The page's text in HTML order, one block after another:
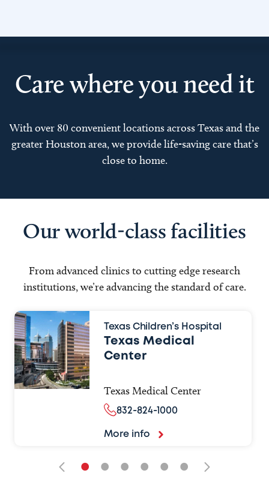
Care where you need it
With over 80 convenient locations across Texas and the
greater Houston area, we provide life-saving care that’s
close to home.
Our world-class facilities
From advanced clinics to cutting edge research
institutions, we’re advancing the standard of care.
Texas Children’s Hospital
Texas Medical
Center
Texas Medical Center
832-824-1000
More info
• • • • • •